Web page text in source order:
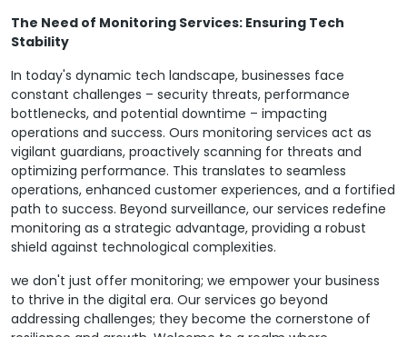
The Need of Monitoring Services: Ensuring Tech
Stability
In today's dynamic tech landscape, businesses face
constant challenges – security threats, performance
bottlenecks, and potential downtime – impacting
operations and success. Ours monitoring services act as
vigilant guardians, proactively scanning for threats and
optimizing performance. This translates to seamless
operations, enhanced customer experiences, and a fortified
path to success. Beyond surveillance, our services redefine
monitoring as a strategic advantage, providing a robust
shield against technological complexities.
we don't just offer monitoring; we empower your business
to thrive in the digital era. Our services go beyond
addressing challenges; they become the cornerstone of